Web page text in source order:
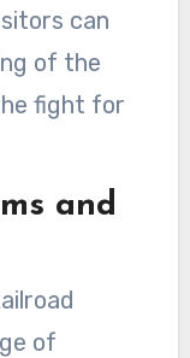
can
of the
fight for
and
of